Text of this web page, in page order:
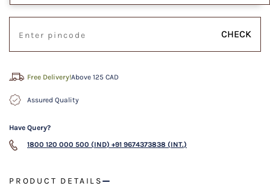
CHECK
Free Delivery!Above 125 CAD
Assured Quality
Have Query?
1800 120 000 500 (IND) +91 9674373838 (INT.)
PRODUCT DETAILS